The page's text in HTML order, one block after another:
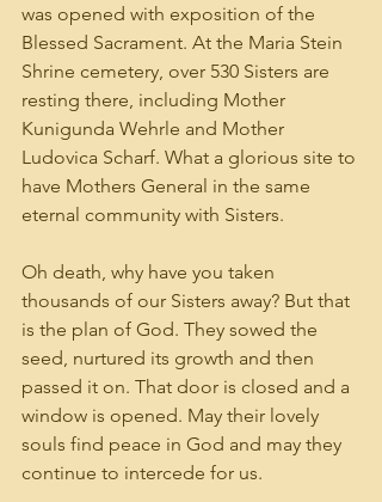
was opened with exposition of the
Blessed Sacrament. At the Maria Stein
Shrine cemetery, over 530 Sisters are
resting there, including Mother
Kunigunda Wehrle and Mother
Ludovica Scharf. What a glorious site to
have Mothers General in the same
eternal community with Sisters.
Oh death, why have you taken
thousands of our Sisters away? But that
is the plan of God. They sowed the
seed, nurtured its growth and then
passed it on. That door is closed and a
window is opened. May their lovely
souls find peace in God and may they
continue to intercede for us.